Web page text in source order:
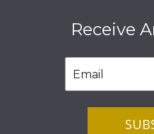
Receive